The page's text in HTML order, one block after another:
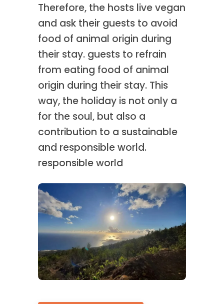
Therefore, the hosts live vegan
and ask their guests to avoid
food of animal origin during
their stay. guests to refrain
from eating food of animal
origin during their stay. This
way, the holiday is not only a
for the soul, but also a
contribution to a sustainable
and responsible world.
responsible world